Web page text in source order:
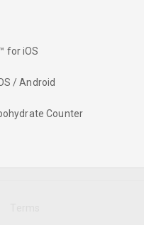
for iOS
/ Android
Counter